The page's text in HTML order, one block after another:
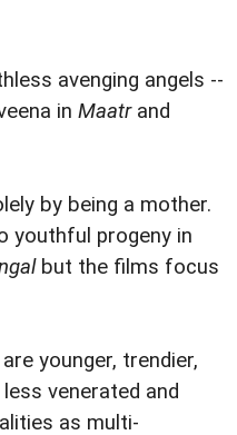
avenging angels --
in Maatrand
by being a mother.
youthful progeny in
but the films focus
younger, trendier,
venerated and
as multi-